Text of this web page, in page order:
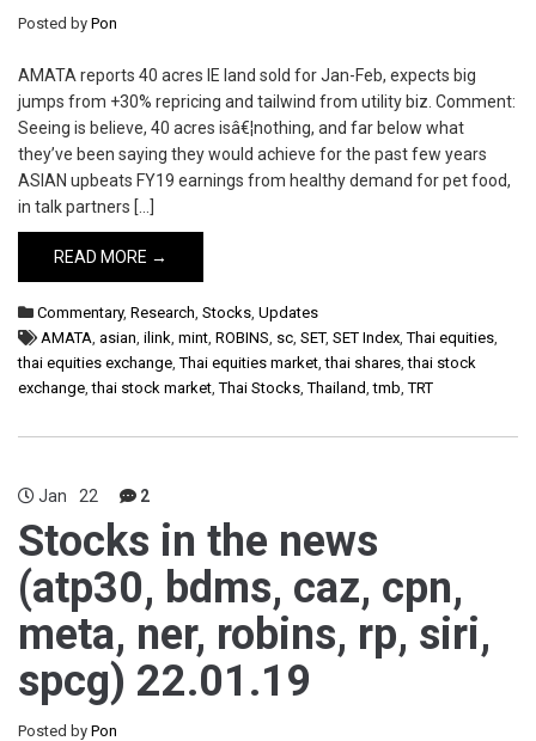
Posted by Pon
AMATA reports 40 acres IE land sold for Jan-Feb, expects big
jumps from +30% repricing and tailwind from utility biz. Comment:
Seeing is believe, 40 acres isâ€¦nothing, and far below what
they’ve been saying they would achieve for the past few years
ASIAN upbeats FY19 earnings from healthy demand for pet food,
in talk partners […]
READ MORE →
Commentary, Research, Stocks, Updates
AMATA, asian, ilink, mint, ROBINS, sc, SET, SET Index,Thai equities,
thai equities exchange,Thai equities market,thai shares,thai stock
exchange,thai stock market,Thai Stocks,Thailand,tmb,TRT
Jan 22 2
Stocks in the news
(atp30, bdms, caz, cpn,
meta, ner, robins, rp, siri,
spcg) 22.01.19
Posted by Pon